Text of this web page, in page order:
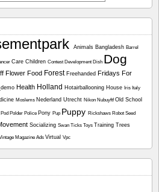
Animals Bangladesh Barrel
Care Children Contest Development Dish Dog
Flower Food Forest Freehanded Fridays For
Health Holland Hotairballooning House Iris Italy
Moslems Nederland Utrecht Nikon NubuyftfOld School
Pod Polder Police Pony Pup Puppy Rickshaws Robot Seed
Socializing Swan Ticks Toys Training Trees
Magazine Ads Virtual Vpc